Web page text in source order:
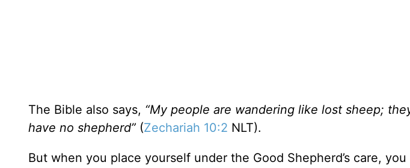
The Bible also says, “My people are wandering like lost sheep;
have no shepherd” (Zechariah 10:2 NLT).
But when you place yourself under the Good Shepherd’s care,